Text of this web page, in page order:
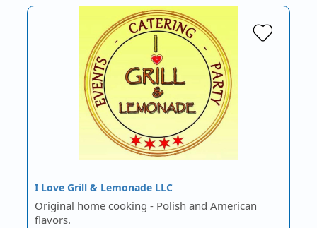
I Love Grill & Lemonade LLC
Original home cooking - Polish and American
flavors.